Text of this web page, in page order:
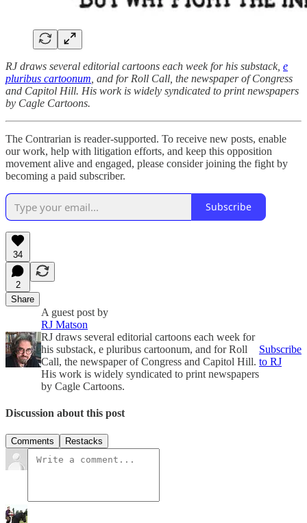
RJ draws several editorial cartoons each week for his substack, e
pluribus cartoonum , and for Roll Call, the newspaper of Congress
and Capitol Hill. His work is widely syndicated to print newspapers
by Cagle Cartoons.
The Contrarian is reader-supported. To receive new posts, enable
our work, help with litigation efforts, and keep this opposition
movement alive and engaged, please consider joining the fight by
becoming a paid subscriber.
Subscribe
34
2
Share
A guest post by
RJ Matson
RJ draws several editorial cartoons each week for
his substack, e pluribus cartoonum, and for Roll
Call, the newspaper of Congress and Capitol Hill.
His work is widely syndicated to print newspapers
by Cagle Cartoons.
Subscribe
to RJ
Discussion about this post
Comments Restacks